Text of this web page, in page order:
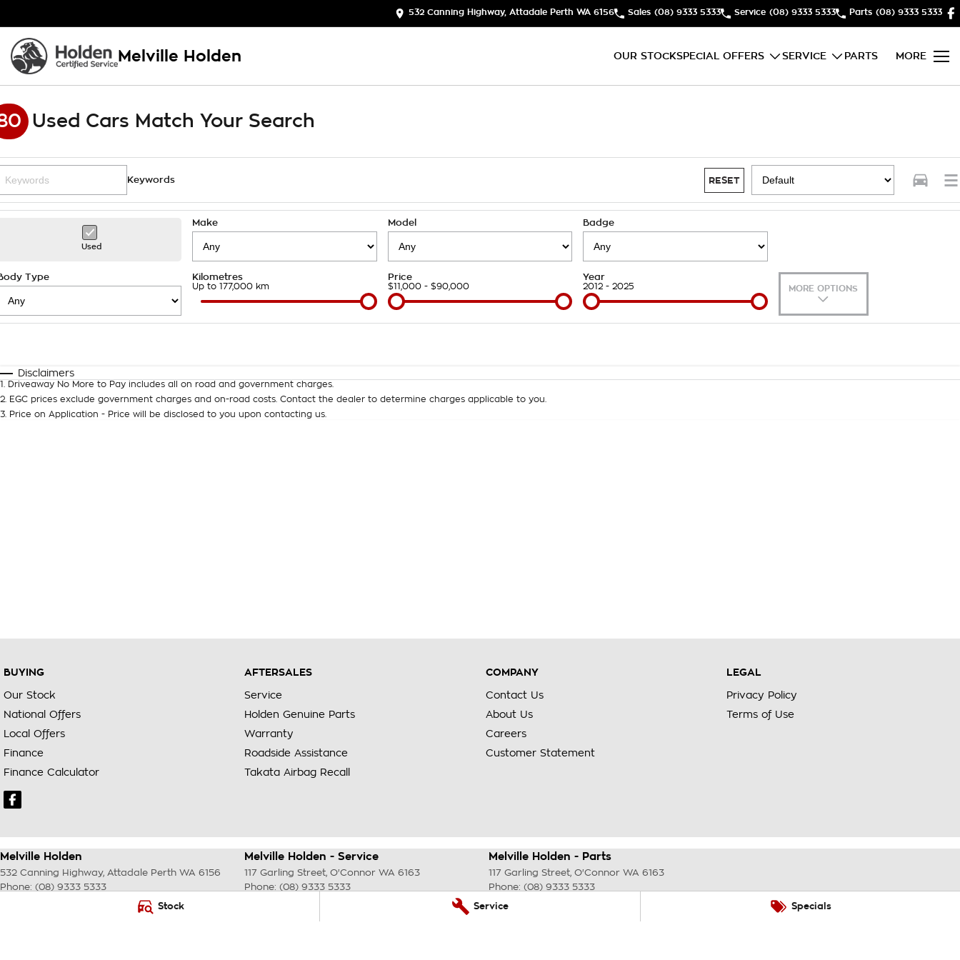
Stock Service Specials
532 Canning Highway, Attadale Perth WA 6156 Sales (08) 9333 5333 Service (08) 9333 5333 Parts (08) 9333 5333
Melville Holden OUR STOCKSPECIAL OFFERS SERVICE PARTS MORE
Used Cars Match Your Search
Keywords RESET
Used
Make Model Badge
Type Kilometres
Up to 177,000 km
Price
$11,000 - $90,000
Year
2012 - 2025 MORE OPTIONS
Disclaimers
1
Driveaway No More to Pay includes all on road and government charges.
2
EGC prices exclude government charges and on-road costs. Contact the dealer to determine charges applicable to you.
3
Price on Application - Price will be disclosed to you upon contacting us.
BUYING
Our Stock
National Offers
Local Offers
Finance
Finance Calculator
AFTERSALES
Service
Holden Genuine Parts
Warranty
Roadside Assistance
Takata Airbag Recall
COMPANY
Contact Us
About Us
Careers
Customer Statement
LEGAL
Privacy Policy
Terms of Use
Melville Holden
532 Canning Highway, Attadale Perth WA 6156
Phone: (08) 9333 5333
Melville Holden - Service
117 Garling Street, O'Connor WA 6163
Phone: (08) 9333 5333
Melville Holden - Parts
117 Garling Street, O'Connor WA 6163
Phone: (08) 9333 5333